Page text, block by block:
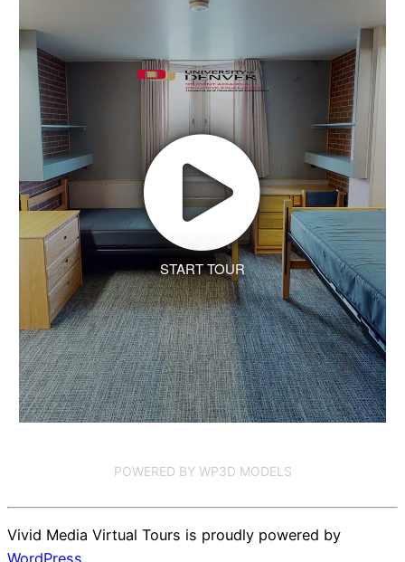
START TOUR
POWERED BY WP3D MODELS
Vivid Media Virtual Tours is proudly powered by